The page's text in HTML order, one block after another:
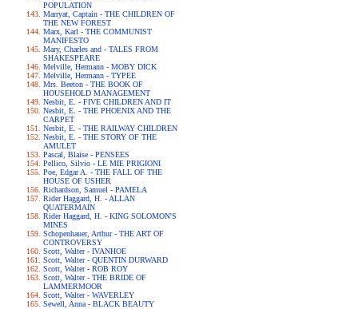
POPULATION
Marryat, Captain - THE CHILDREN OF
THE NEW FOREST
Marx, Karl - THE COMMUNIST
MANIFESTO
Mary, Charles and - TALES FROM
SHAKESPEARE
Melville, Hermann - MOBY DICK
Melville, Hermann - TYPEE
Mrs. Beeton - THE BOOK OF
HOUSEHOLD MANAGEMENT
Nesbit, E. - FIVE CHILDREN AND IT
Nesbit, E. - THE PHOENIX AND THE
CARPET
Nesbit, E. - THE RAILWAY CHILDREN
Nesbit, E. - THE STORY OF THE
AMULET
Pascal, Blaise - PENSEES
Pellico, Silvio - LE MIE PRIGIONI
Poe, Edgar A. - THE FALL OF THE
HOUSE OF USHER
Richardson, Samuel - PAMELA
Rider Haggard, H. - ALLAN
QUATERMAIN
Rider Haggard, H. - KING SOLOMON'S
MINES
Schopenhauer, Arthur - THE ART OF
CONTROVERSY
Scott, Walter - IVANHOE
Scott, Walter - QUENTIN DURWARD
Scott, Walter - ROB ROY
Scott, Walter - THE BRIDE OF
LAMMERMOOR
Scott, Walter - WAVERLEY
Sewell, Anna - BLACK BEAUTY